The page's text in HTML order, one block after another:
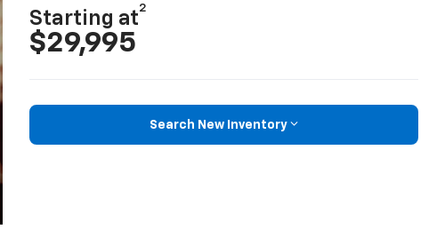
Starting at
2
$29,995
Search New Inventory